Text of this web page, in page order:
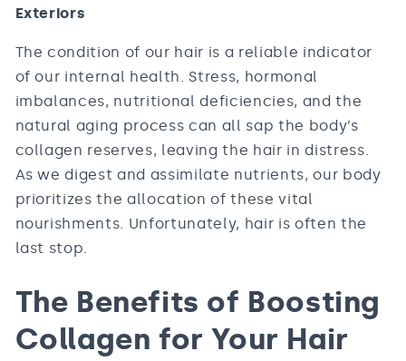
Exteriors
The condition of our hair is a reliable indicator
of our internal health. Stress, hormonal
imbalances, nutritional deficiencies, and the
natural aging process can all sap the body’s
collagen reserves, leaving the hair in distress.
As we digest and assimilate nutrients, our body
prioritizes the allocation of these vital
nourishments. Unfortunately, hair is often the
last stop.
The Benefits of Boosting
Collagen for Your Hair